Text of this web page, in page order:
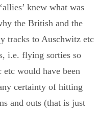
knew what was
the British and the
tracks to Auschwitz etc
i.e. flying sorties so
etc would have been
certainty of hitting
and outs (that is just